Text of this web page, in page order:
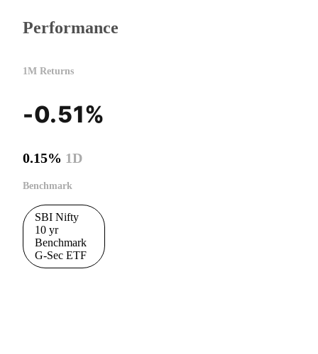
Performance
1M Returns
-0.51%
0.15% 1D
Benchmark
SBI Nifty
10 yr
Benchmark
G-Sec ETF